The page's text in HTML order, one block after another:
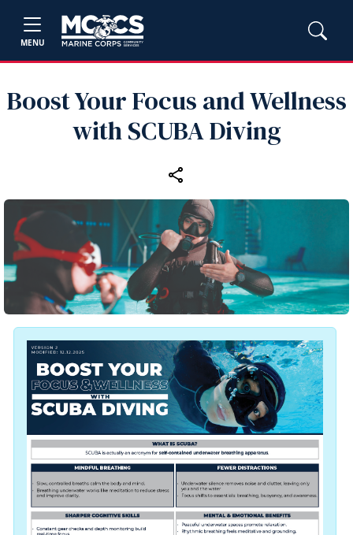
MENU
Boost Your Focus and Wellness
with SCUBA Diving